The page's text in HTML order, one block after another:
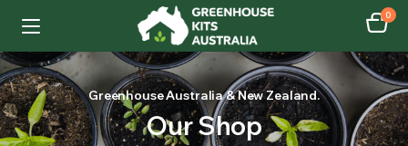
0
Greenhouse Australia & New Zealand.
Our Shop